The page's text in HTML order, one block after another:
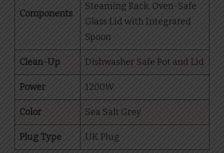
Components
Steaming Rack, Oven-Safe
Glass Lid with Integrated
Spoon
Clean-Up Dishwasher Safe Pot and Lid
Power 1200W
Color Sea Salt Grey
Plug Type UK Plug